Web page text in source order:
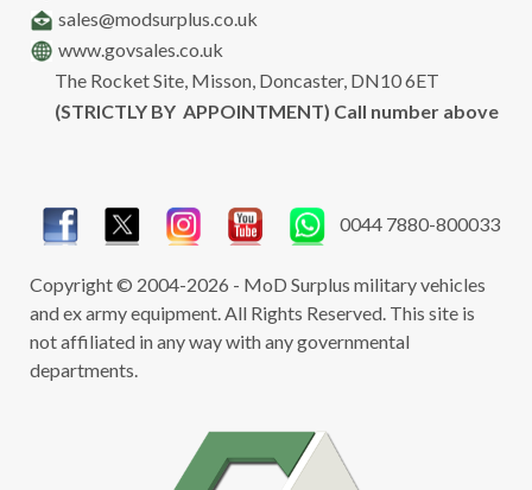
sales@modsurplus.co.uk
www.govsales.co.uk
The Rocket Site, Misson, Doncaster, DN10 6ET
(STRICTLY BY APPOINTMENT) Call number above
0044 7880-800033
Copyright © 2004-2026 - MoD Surplus military vehicles
and ex army equipment. All Rights Reserved. This site is
not affiliated in any way with any governmental
departments.